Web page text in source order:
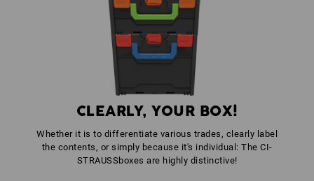
STRAUSSbox front handle uni + lid handle
CLEARLY, YOUR BOX!
Whether it is to differentiate various trades, clearly label
the contents, or simply because it's individual: The CI-
STRAUSSboxes are highly distinctive!